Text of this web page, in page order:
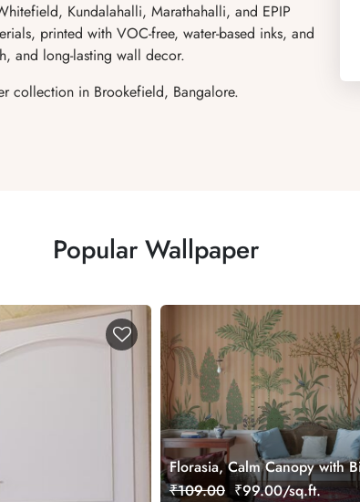
Kundalahalli, Marathahalli, and EPIP
printed with VOC-free, water-based inks, and
and long-lasting wall decor.
collection in Brookefield, Bangalore.
Popular Wallpaper
Florasia, Calm Canopy with
Wallpaper Mural, Customized
₹109.00 ₹99.00/sq.ft.